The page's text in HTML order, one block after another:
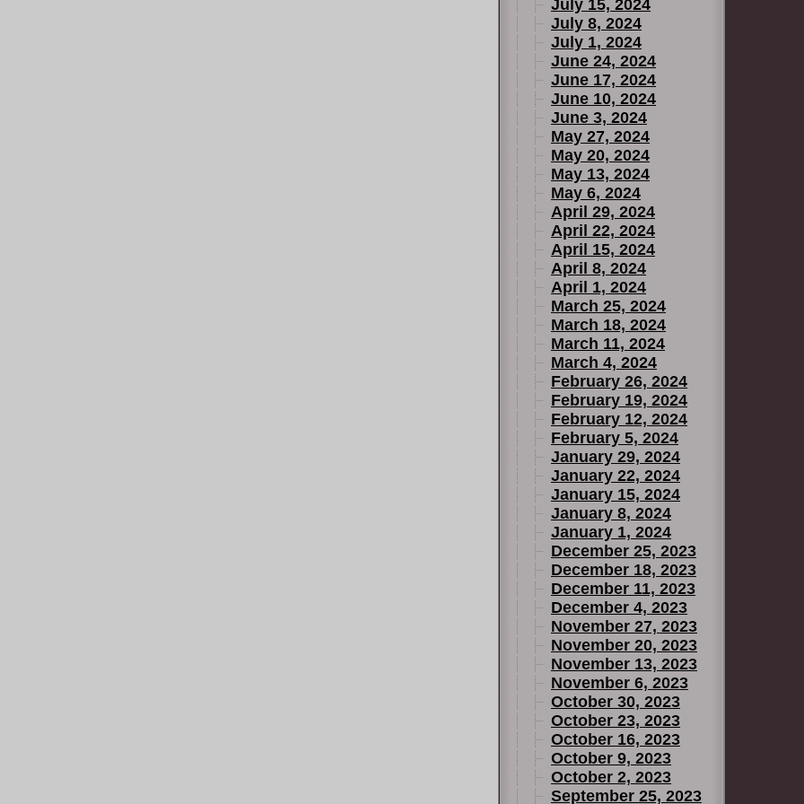
July 15, 2024
July 8, 2024
July 1, 2024
June 24, 2024
June 17, 2024
June 10, 2024
June 3, 2024
May 27, 2024
May 20, 2024
May 13, 2024
May 6, 2024
April 29, 2024
April 22, 2024
April 15, 2024
April 8, 2024
April 1, 2024
March 25, 2024
March 18, 2024
March 11, 2024
March 4, 2024
February 26, 2024
February 19, 2024
February 12, 2024
February 5, 2024
January 29, 2024
January 22, 2024
January 15, 2024
January 8, 2024
January 1, 2024
December 25, 2023
December 18, 2023
December 11, 2023
December 4, 2023
November 27, 2023
November 20, 2023
November 13, 2023
November 6, 2023
October 30, 2023
October 23, 2023
October 16, 2023
October 9, 2023
October 2, 2023
September 25, 2023